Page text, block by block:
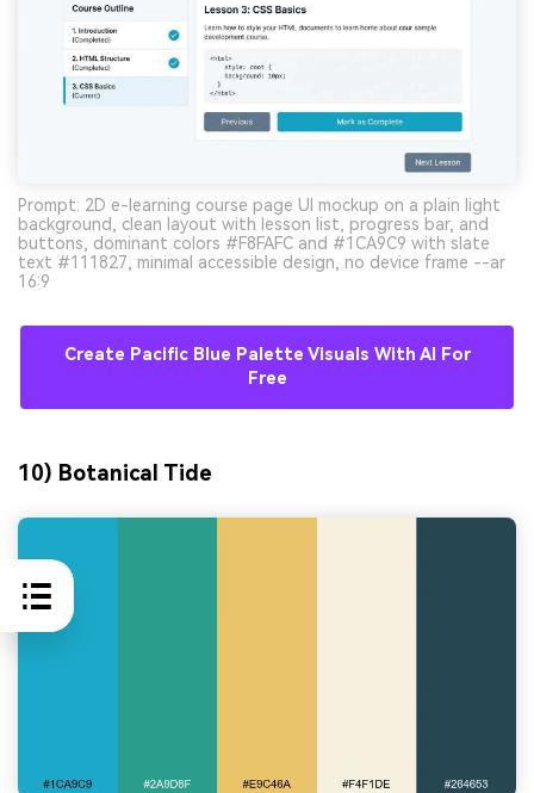
Prompt: 2D e-learning course page UI mockup on a plain light
background, clean layout with lesson list, progress bar, and
buttons, dominant colors #F8FAFC and #1CA9C9 with slate
text #111827, minimal accessible design, no device frame --ar
16:9
Create Pacific Blue Palette Visuals With AI For
Free
10) Botanical Tide